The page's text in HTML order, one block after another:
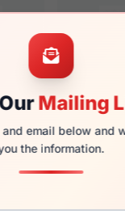
Mailing
and email below and
the information.